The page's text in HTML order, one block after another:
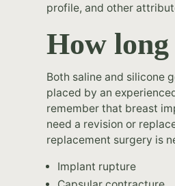
profile, and other
How
Both saline and silicone
placed by an
remember that breast
need a revision or
replacement surgery is
Implant rupture